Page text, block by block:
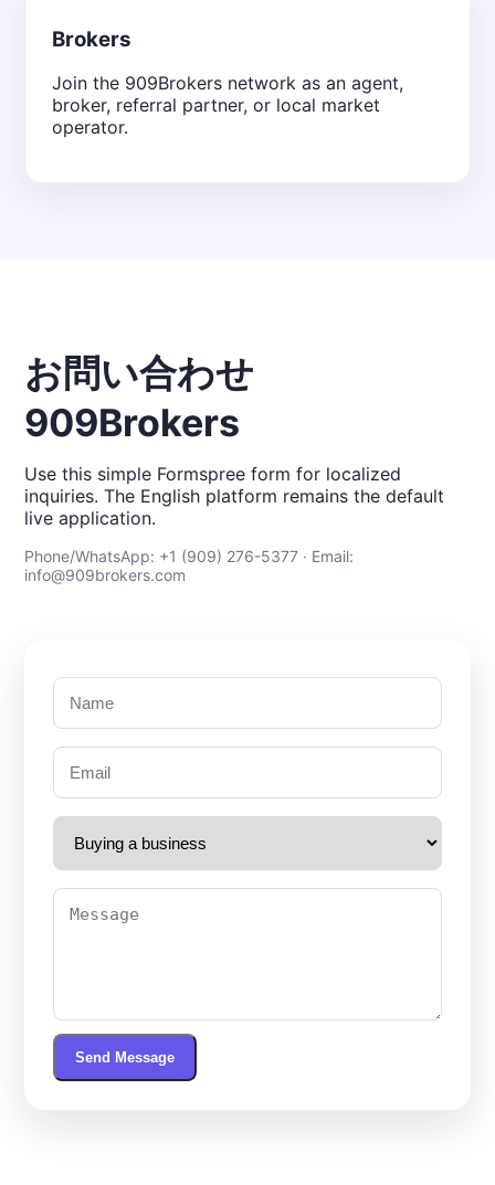
Brokers
Join the 909Brokers network as an agent,
broker, referral partner, or local market
operator.
お問い合わせ
909Brokers
Use this simple Formspree form for localized
inquiries. The English platform remains the default
live application.
Phone/WhatsApp: +1 (909) 276-5377 · Email:
info@909brokers.com
Send Message